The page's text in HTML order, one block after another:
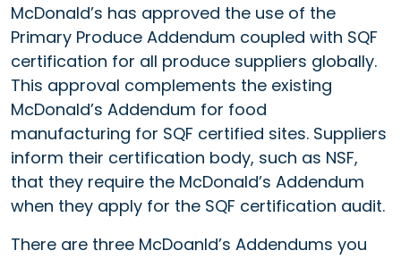
McDonald’s has approved the use of the
Primary Produce Addendum coupled with SQF
certification for all produce suppliers globally.
This approval complements the existing
McDonald’s Addendum for food
manufacturing for SQF certified sites. Suppliers
inform their certification body, such as NSF,
that they require the McDonald’s Addendum
when they apply for the SQF certification audit.
There are three McDoanld’s Addendums you